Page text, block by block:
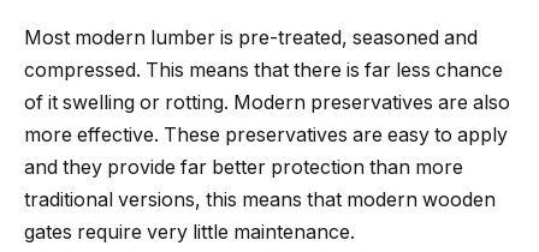
Most modern lumber is pre-treated, seasoned and
compressed. This means that there is far less chance
of it swelling or rotting. Modern preservatives are also
more effective. These preservatives are easy to apply
and they provide far better protection than more
traditional versions, this means that modern wooden
gates require very little maintenance.